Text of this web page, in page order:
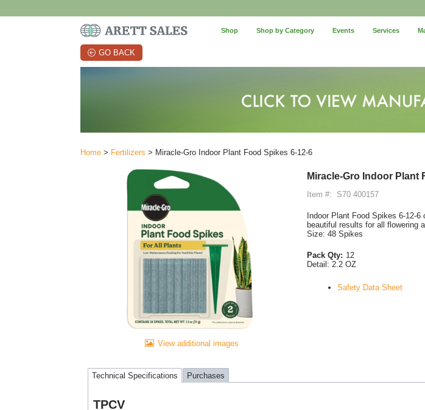
Shop Shop by Category Events Services
GO BACK
Home > Fertilizers > Miracle-Gro Indoor Plant Food Spikes 6-12-6
View additional images
Miracle-Gro Indoor Plant
Item #: S70 400157
Indoor Plant Food Spikes 6-12-
beautiful results for all flowering
Size: 48 Spikes
Pack Qty: 12
Detail: 2.2 OZ
Safety Data Sheet
Technical Specifications Purchases
TPCV